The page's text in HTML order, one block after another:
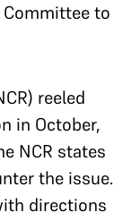
to
reeled
in October,
NCR states
the issue.
directions